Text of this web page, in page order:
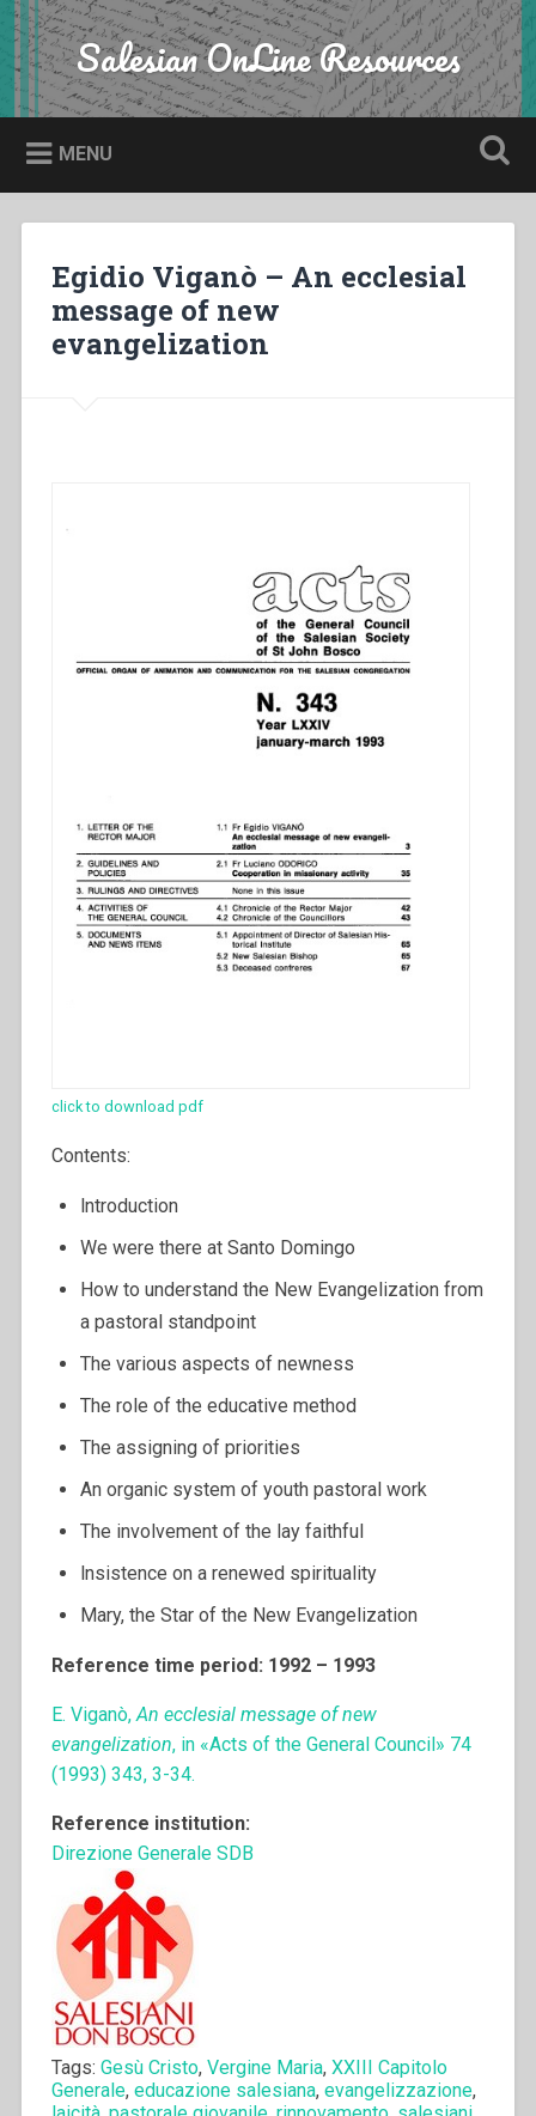
Skip
to
content
Search Salesian OnLine Resources
MENU
Egidio Viganò – An ecclesial
message of new
evangelization
click to download pdf
Contents:
lntroduction
We were there at Santo Domingo
How to understand the New Evangelization from
a pastoral standpoint
The various aspects of newness
The role of the educative method
The assigning of priorities
An organic system of youth pastoral work
The involvement of the lay faithful
lnsistence on a renewed spirituality
Mary, the Star of the New Evangelization
Reference time period: 1992 – 1993
E. Viganò,An ecclesial message of new
evangelization, in «Acts of the General Council» 74
(1993) 343, 3-34.
Reference institution:
Direzione Generale SDB
Tags: Gesù Cristo, Vergine Maria, XXIII Capitolo
Generale, educazione salesiana, evangelizzazione,